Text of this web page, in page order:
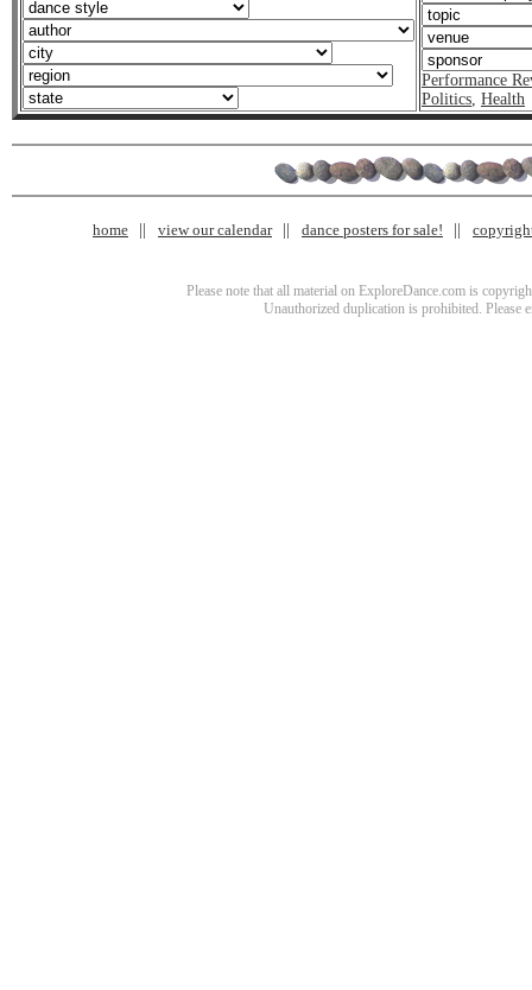
Performance
Politics, Health
home view our calendar dance posters for sale!
Please note that all material on ExploreDance.com is
Unauthorized duplication is prohibited. Please